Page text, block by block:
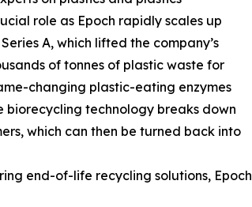
role as Epoch rapidly scales up
A, which lifted the company’s
of tonnes of plastic waste for
changing plastic-eating enzymes
biorecycling technology breaks down
which can then be turned back into
end-of-life recycling solutions,